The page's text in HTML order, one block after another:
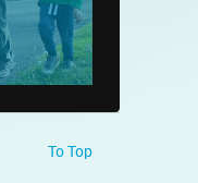
To Top